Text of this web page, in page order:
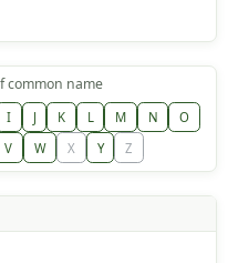
common name
I J K L M N
O
V W X Y Z